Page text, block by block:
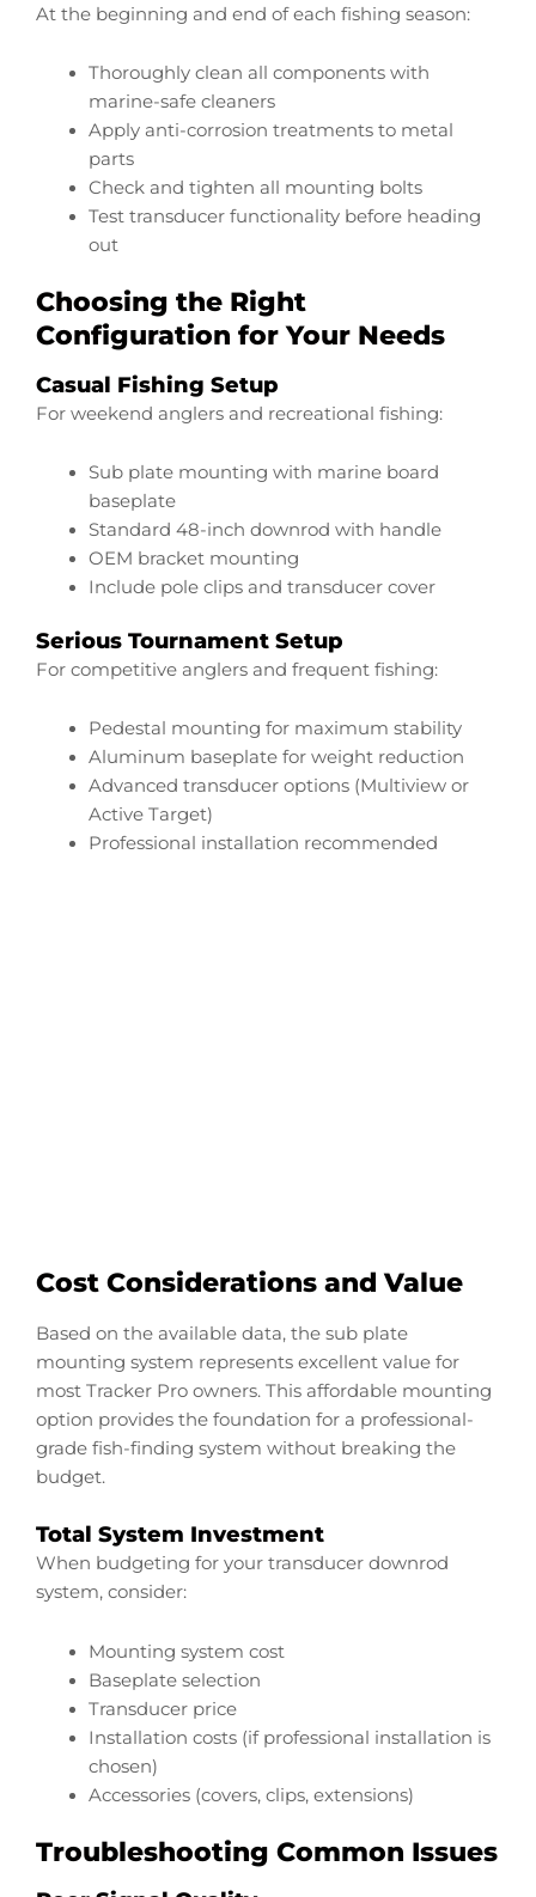
At the beginning and end of each fishing season:
Thoroughly clean all components with
marine-safe cleaners
Apply anti-corrosion treatments to metal
parts
Check and tighten all mounting bolts
Test transducer functionality before heading
out
Choosing the Right
Configuration for Your Needs
Casual Fishing Setup
For weekend anglers and recreational fishing:
Sub plate mounting with marine board
baseplate
Standard 48-inch downrod with handle
OEM bracket mounting
Include pole clips and transducer cover
Serious Tournament Setup
For competitive anglers and frequent fishing:
Pedestal mounting for maximum stability
Aluminum baseplate for weight reduction
Advanced transducer options (Multiview or
Active Target)
Professional installation recommended
Cost Considerations and Value
Based on the available data, the sub plate
mounting system represents excellent value for
most Tracker Pro owners. This affordable mounting
option provides the foundation for a professional-
grade fish-finding system without breaking the
budget.
Total System Investment
When budgeting for your transducer downrod
system, consider:
Mounting system cost
Baseplate selection
Transducer price
Installation costs (if professional installation is
chosen)
Accessories (covers, clips, extensions)
Troubleshooting Common Issues